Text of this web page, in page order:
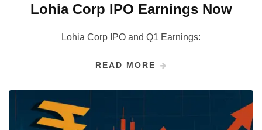
Lohia Corp IPO Earnings Now
Lohia Corp IPO and Q1 Earnings:
READ MORE